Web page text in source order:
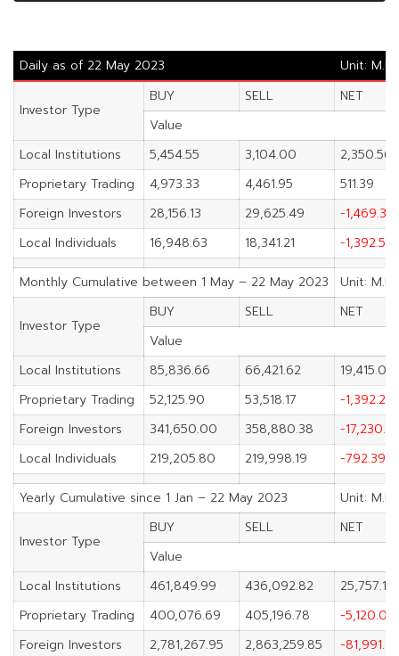
Daily as of 22 May 2023 Unit:
Investor Type
BUY SELL
NET
Value
Local Institutions
5,454.55 3,104.00
2,350.56
Proprietary Trading
4,973.33 4,461.95
511.39
Foreign Investors
28,156.13 29,625.49
-1,469.36
Local Individuals
16,948.63 18,341.21 -1,392.58
Monthly Cumulative between 1 May – 22 May 2023 Unit:
Investor Type
BUY SELL
NET
Value
Local Institutions
85,836.66 66,421.62
19,415.04
Proprietary Trading
52,125.90 53,518.17
-1,392.27
Foreign Investors
341,650.00 358,880.38
-
Local Individuals
219,205.80 219,998.19 -792.39
Yearly Cumulative since 1 Jan – 22 May 2023 Unit:
Investor Type
BUY SELL
NET
Value
Local Institutions
461,849.99 436,092.82
25,757.17
Proprietary Trading
400,076.69 405,196.78
-5,120.09
Foreign Investors
2,781,267.95 2,863,259.85
-